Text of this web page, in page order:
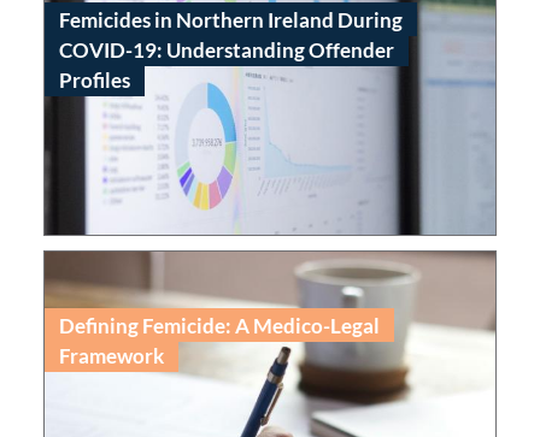
Femicides in Northern Ireland During
COVID-19: Understanding Offender
Profiles
Defining Femicide: A Medico-Legal
Framework